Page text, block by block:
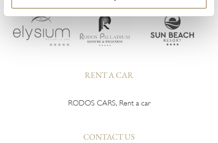
RENT A CAR
RODOS CARS, Rent a car
CONTACT US